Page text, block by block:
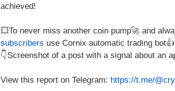
achieved!
💥To never miss another coin pump🚀 and
subscribers use Cornix automatic trading bot👍
👇Screenshot of a post with a signal about an
View this report on Telegram: https://t.me/